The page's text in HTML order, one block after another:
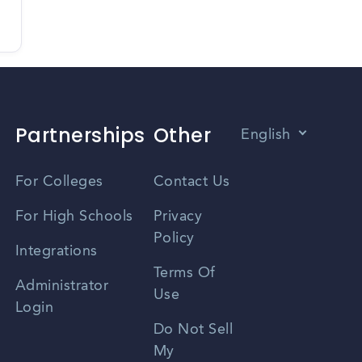
Partnerships
For Colleges
For High Schools
Integrations
Administrator
Login
Other
Contact Us
Privacy
Policy
Terms Of
Use
Do Not Sell
My
English